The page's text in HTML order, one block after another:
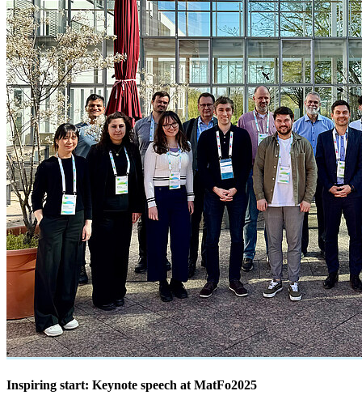
Inspiring start: Keynote speech at MatFo2025